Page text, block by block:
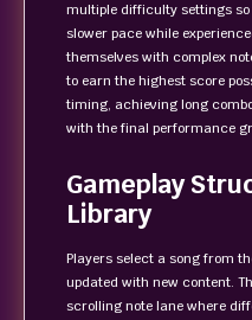
multiple difficulty settings
slower pace while
themselves with complex
to earn the highest score
timing, achieving long
with the final performance
Gameplay
Library
Players select a song from
updated with new content.
scrolling note lane where